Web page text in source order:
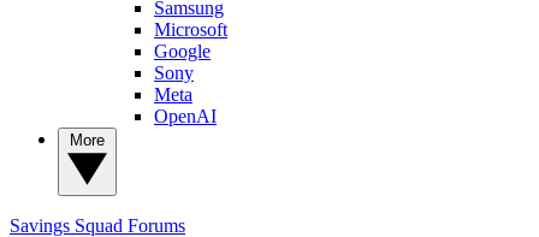
Samsung
Microsoft
Google
Sony
Meta
OpenAI
Savings Squad Forums